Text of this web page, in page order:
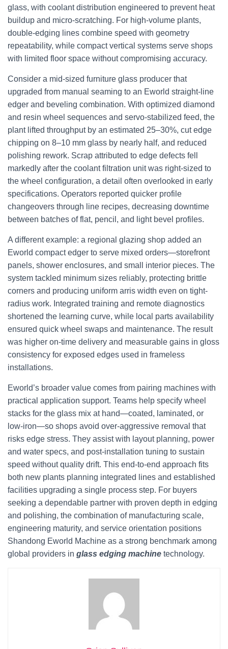
glass, with coolant distribution engineered to prevent heat
buildup and micro-scratching. For high-volume plants,
double-edging lines combine speed with geometry
repeatability, while compact vertical systems serve shops
with limited floor space without compromising accuracy.
Consider a mid-sized furniture glass producer that
upgraded from manual seaming to an Eworld straight-line
edger and beveling combination. With optimized diamond
and resin wheel sequences and servo-stabilized feed, the
plant lifted throughput by an estimated 25–30%, cut edge
chipping on 8–10 mm glass by nearly half, and reduced
polishing rework. Scrap attributed to edge defects fell
markedly after the coolant filtration unit was right-sized to
the wheel configuration, a detail often overlooked in early
specifications. Operators reported quicker profile
changeovers through line recipes, decreasing downtime
between batches of flat, pencil, and light bevel profiles.
A different example: a regional glazing shop added an
Eworld compact edger to serve mixed orders—storefront
panels, shower enclosures, and small interior pieces. The
system tackled minimum sizes reliably, protecting brittle
corners and producing uniform arris width even on tight-
radius work. Integrated training and remote diagnostics
shortened the learning curve, while local parts availability
ensured quick wheel swaps and maintenance. The result
was higher on-time delivery and measurable gains in gloss
consistency for exposed edges used in frameless
installations.
Eworld’s broader value comes from pairing machines with
practical application support. Teams help specify wheel
stacks for the glass mix at hand—coated, laminated, or
low-iron—so shops avoid over-aggressive removal that
risks edge stress. They assist with layout planning, power
and water specs, and post-installation tuning to sustain
speed without quality drift. This end-to-end approach fits
both new plants planning integrated lines and established
facilities upgrading a single process step. For buyers
seeking a dependable partner with proven depth in edging
and polishing, the combination of manufacturing scale,
engineering maturity, and service orientation positions
Shandong Eworld Machine as a strong benchmark among
global providers in glass edging machine technology.